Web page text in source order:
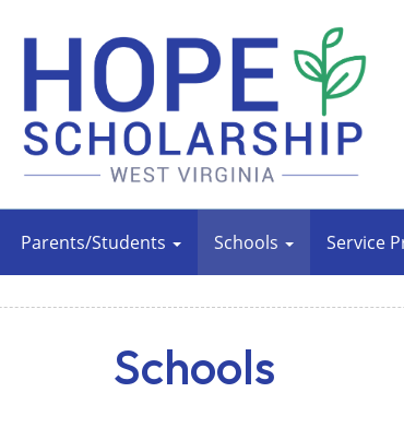
Parents/Students Schools Service
Schools